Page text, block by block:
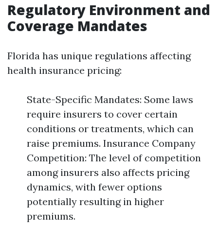
Regulatory Environment and
Coverage Mandates
Florida has unique regulations affecting
health insurance pricing:
State-Specific Mandates: Some laws
require insurers to cover certain
conditions or treatments, which can
raise premiums. Insurance Company
Competition: The level of competition
among insurers also affects pricing
dynamics, with fewer options
potentially resulting in higher
premiums.